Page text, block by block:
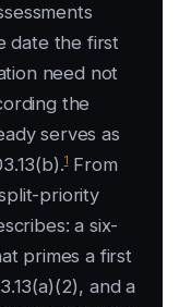
date the first
need not
the
serves as
1From
priority
a six-
primes a first
and a